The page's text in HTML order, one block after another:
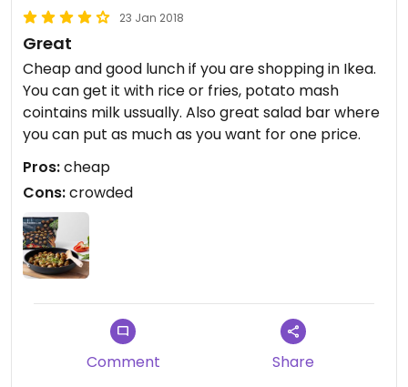
23 Jan 2018
Great
Cheap and good lunch if you are shopping in Ikea.
You can get it with rice or fries, potato mash
cointains milk ussually. Also great salad bar where
you can put as much as you want for one price.
Pros:cheap
Cons:crowded
Comment Share